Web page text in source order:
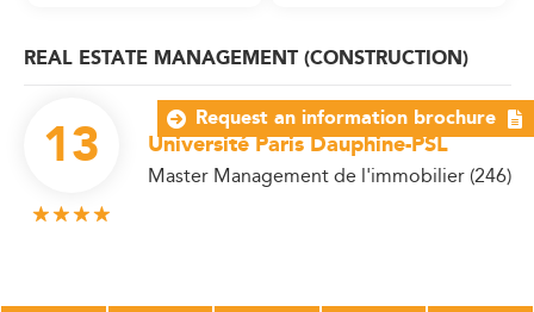
REAL ESTATE MANAGEMENT (CONSTRUCTION)
13 Université Paris Dauphine-PSL
Master Management de l'immobilier (246)
Request an information brochure